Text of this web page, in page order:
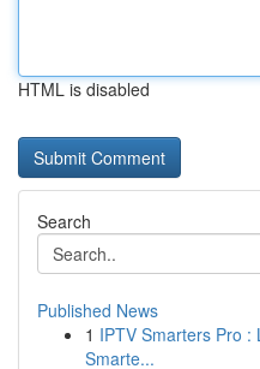
HTML is disabled
Search
Published News
1 IPTV Smarters Pro :
Smarte...